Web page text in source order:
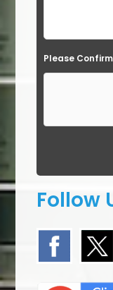
e
m
y
Please
Follow